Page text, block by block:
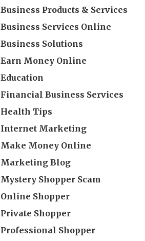
Business Products & Services
Business Services Online
Business Solutions
Earn Money Online
Education
Financial Business Services
Health Tips
Internet Marketing
Make Money Online
Marketing Blog
Mystery Shopper Scam
Online Shopper
Private Shopper
Professional Shopper